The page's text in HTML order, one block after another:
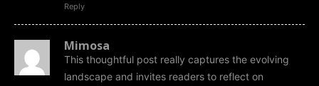
Reply
Mimosa
This thoughtful post really captures the evolving
landscape and invites readers to reflect on